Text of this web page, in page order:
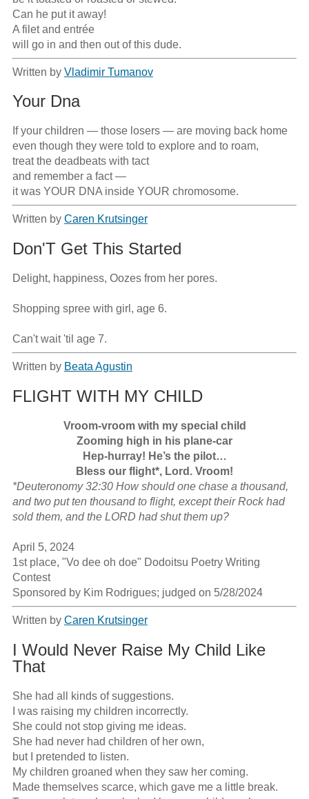
Can he put it away!
A filet and entrée
will go in and then out of this dude.
Written by Vladimir Tumanov
Your Dna
If your children — those losers — are moving back home
even though they were told to explore and to roam,
treat the deadbeats with tact
and remember a fact —
it was YOUR DNA inside YOUR chromosome.
Written by Caren Krutsinger
Don'T Get This Started
Delight, happiness, Oozes from her pores.
Shopping spree with girl, age 6.
Can't wait 'til age 7.
Written by Beata Agustin
FLIGHT WITH MY CHILD
Vroom-vroom with my special child
Zooming high in his plane-car
Hep-hurray! He’s the pilot…
Bless our flight*, Lord. Vroom!
*Deuteronomy 32:30 How should one chase a thousand,
and two put ten thousand to flight, except their Rock had
sold them, and the LORD had shut them up?
April 5, 2024
1st place, "Vo dee oh doe" Dodoitsu Poetry Writing
Contest
Sponsored by Kim Rodrigues; judged on 5/28/2024
Written by Caren Krutsinger
I Would Never Raise My Child Like
That
She had all kinds of suggestions.
I was raising my children incorrectly.
She could not stop giving me ideas.
She had never had children of her own,
but I pretended to listen.
My children groaned when they saw her coming.
Made themselves scarce, which gave me a little break.